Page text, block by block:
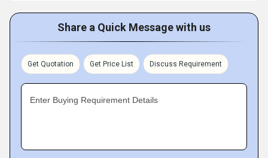
Share a Quick Message with us
Get Quotation Get Price List Discuss Requirement
Enter Buying Requirement Details